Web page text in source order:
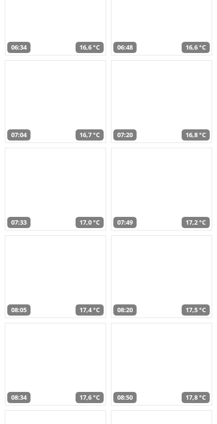
06:34 16,6 °C 06:48 16,6 °C
07:04 16,7 °C 07:20 16,8 °C
07:33 17,0 °C 07:49 17,2 °C
08:05 17,4 °C 08:20 17,5 °C
08:34 17,6 °C 08:50 17,8 °C